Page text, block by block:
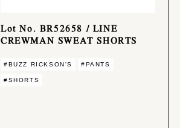
Lot No. BR52658 / LINE
CREWMAN SWEAT SHORTS
#BUZZ RICKSON'S #PANTS
#SHORTS